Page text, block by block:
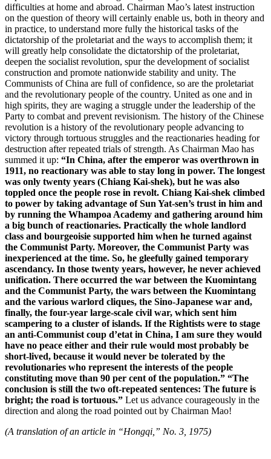
difficulties at home and abroad. Chairman Mao’s latest instruction
on the question of theory will certainly enable us, both in theory and
in practice, to understand more fully the historical tasks of the
dictatorship of the proletariat and the ways to accomplish them; it
will greatly help consolidate the dictatorship of the proletariat,
deepen the socialist revolution, spur the development of socialist
construction and promote nationwide stability and unity. The
Communists of China are full of confidence, so are the proletariat
and the revolutionary people of the country. United as one and in
high spirits, they are waging a struggle under the leadership of the
Party to combat and prevent revisionism. The history of the Chinese
revolution is a history of the revolutionary people advancing to
victory through tortuous struggles and the reactionaries heading for
destruction after repeated trials of strength. As Chairman Mao has
summed it up: “In China, after the emperor was overthrown in
1911, no reactionary was able to stay long in power. The longest
was only twenty years (Chiang Kai-shek), but he was also
toppled once the people rose in revolt. Chiang Kai-shek climbed
to power by taking advantage of Sun Yat-sen’s trust in him and
by running the Whampoa Academy and gathering around him
a big bunch of reactionaries. Practically the whole landlord
class and bourgeoisie supported him when he turned against
the Communist Party. Moreover, the Communist Party was
inexperienced at the time. So, he gleefully gained temporary
ascendancy. In those twenty years, however, he never achieved
unification. There occurred the war between the Kuomintang
and the Communist Party, the wars between the Kuomintang
and the various warlord cliques, the Sino-Japanese war and,
finally, the four-year large-scale civil war, which sent him
scampering to a cluster of islands. If the Rightists were to stage
an anti-Communist coup d’etat in China, I am sure they would
have no peace either and their rule would most probably be
short-lived, because it would never be tolerated by the
revolutionaries who represent the interests of the people
constituting move than 90 per cent of the population.” “The
conclusion is still the two oft-repeated sentences: The future is
bright; the road is tortuous.” Let us advance courageously in the
direction and along the road pointed out by Chairman Mao!
(A translation of an article in “Hongqi,” No. 3, 1975)